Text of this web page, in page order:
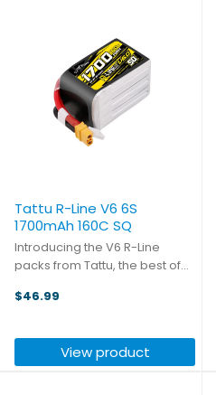
Tattu R-Line V6 6S
1700mAh 160C SQ
Introducing the V6 R-Line
packs from Tattu, the best of
formula and semi-solid
reaches a volumetric energy
density of 316Wh/L (+26%) and
$46.99
View product